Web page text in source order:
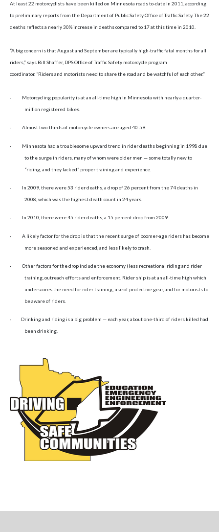
At least 22 motorcyclists have been killed on Minnesota roads to-date in 2011, according
to preliminary reports from the Department of Public Safety Office of Traffic Safety. The 22
deaths reflects a nearly 30% increase in deaths compared to 17 at this time in 2010.
“A big concern is that August and September are typically high-traffic fatal months for all
riders,” says Bill Shaffer, DPS Office of Traffic Safety motorcycle program
coordinator. “Riders and motorists need to share the road and be watchful of each other.”
· Motorcycling popularity is at an all-time high in Minnesota with nearly a quarter-
million registered bikes.
· Almost two-thirds of motorcycle owners are aged 40-59.
·
Minnesota had a troublesome upward trend in rider deaths beginning in 1998 due
to the surge in riders, many of whom were older men — some totally new to
“riding, and they lacked” proper training and experience.
·
In 2009, there were 53 rider deaths, a drop of 26 percent from the 74 deaths in
2008, which was the highest death count in 24 years.
· In 2010, there were 45 rider deaths, a 15 percent drop from 2009.
·
A likely factor for the drop is that the recent surge of boomer-age riders has become
more seasoned and experienced, and less likely to crash.
·
Other factors for the drop include the economy (less recreational riding and rider
training, outreach efforts and enforcement. Rider ship is at an all-time high which
underscores the need for rider training, use of protective gear, and for motorists to
be aware of riders.
·
Drinking and riding is a big problem — each year, about one-third of riders killed had
been drinking.